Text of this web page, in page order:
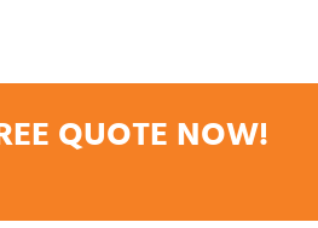
QUOTE NOW!